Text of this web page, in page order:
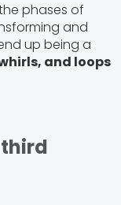
phases of
and
up being a
and loops